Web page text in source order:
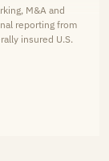
M&A and
reporting from
insured U.S.